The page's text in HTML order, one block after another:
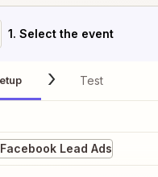
1. Select the event
Test
Facebook Lead Ads